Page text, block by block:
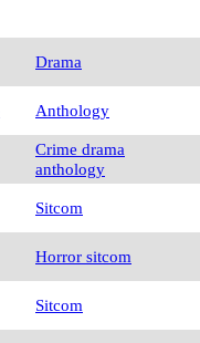
Drama
Anthology
Crime drama
anthology
Sitcom
Horror sitcom
Sitcom